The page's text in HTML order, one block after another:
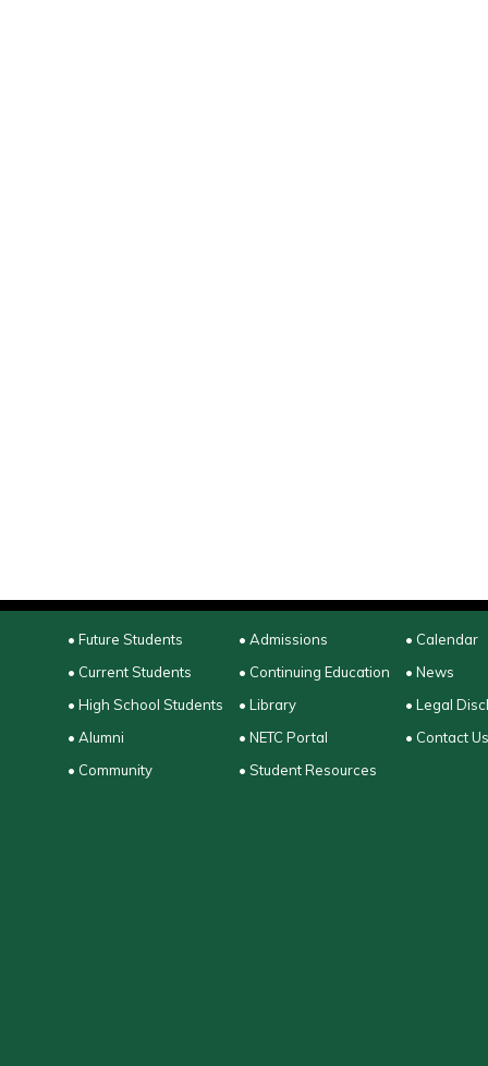
• Future Students
• Current Students
• High School Students
• Alumni
• Community
• Admissions
• Continuing Education
• Library
• NETC Portal
• Student Resources
• Calendar
• News
• Legal
• Contact Us